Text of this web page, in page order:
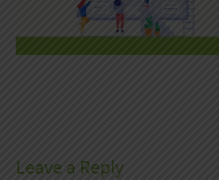
Leave a Reply